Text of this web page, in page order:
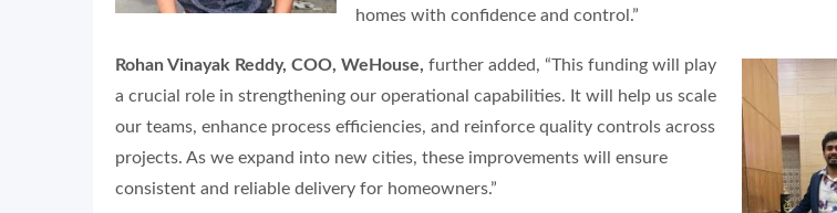
homes with confidence and control.”
Rohan Vinayak Reddy, COO, WeHouse, further added, “This funding will play
a crucial role in strengthening our operational capabilities. It will help us scale
our teams, enhance process efficiencies, and reinforce quality controls across
projects. As we expand into new cities, these improvements will ensure
consistent and reliable delivery for homeowners.”